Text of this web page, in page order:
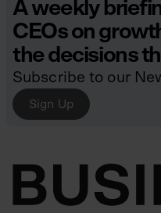
A weekly
CEOs on
the decisions
Subscribe to our
Sign Up